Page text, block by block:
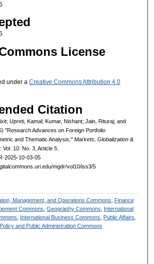
License
under a Creative Commons Attribution 4.0
Citation
Upreti, Kamal; Kumar, Nishant; Jain, Rituraj; and
"Research Advances on Foreign Portfolio
and Thematic Analysis," Markets, Globalization &
: Vol. 10: No. 3, Article 5.
2025-10-03-05
mgdr/vol10/iss3/5
Management, and Operations Commons
Finance
Commons ,Geography Commons
International
International Business Commons
Public Affairs,
and Public Administration Commons